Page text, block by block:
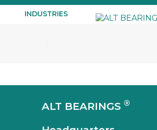
INDUSTRIES
ALT BEARINGS ®